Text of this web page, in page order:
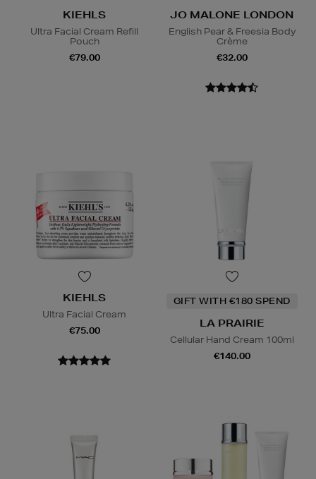
KIEHLS
Ultra Facial Cream Refill
Pouch
€79.00
JO MALONE LONDON
English Pear & Freesia Body
Crème
€32.00
KIEHLS
Ultra Facial Cream
€75.00
GIFT WITH €180 SPEND
LA PRAIRIE
Cellular Hand Cream 100ml
€140.00